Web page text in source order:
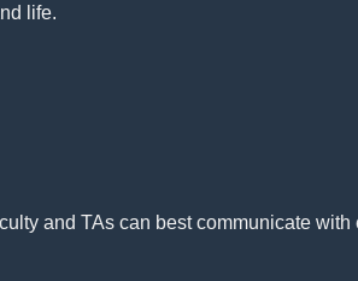
life.
and TAs can best communicate with